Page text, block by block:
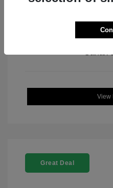
View
View
Great Deal